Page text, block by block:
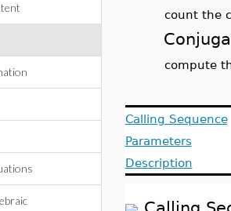
count the
compute
Calling Sequence
Parameters
Description